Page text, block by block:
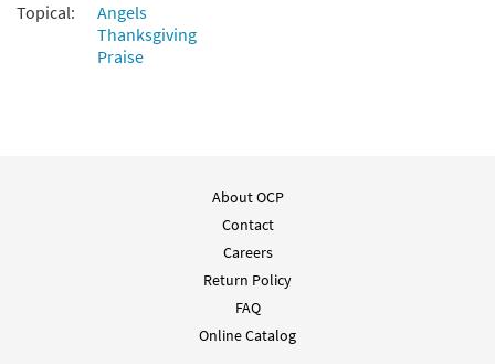
Topical:
Angels
Thanksgiving
Praise
About OCP
Contact
Careers
Return Policy
FAQ
Online Catalog